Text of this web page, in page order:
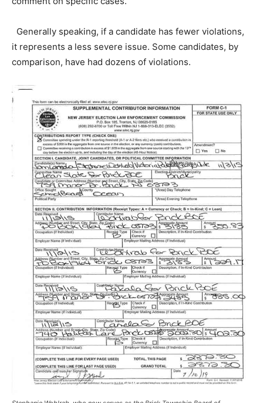
Generally speaking, if a candidate has fewer violations,
it represents a less severe issue. Some candidates, by
comparison, have had dozens of violations.